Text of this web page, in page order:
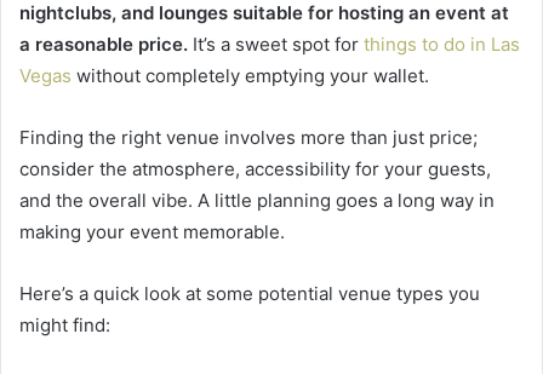
nightclubs, and lounges suitable for hosting an event at
a reasonable price. It’s a sweet spot for things to do in Las
Vegas without completely emptying your wallet.
Finding the right venue involves more than just price;
consider the atmosphere, accessibility for your guests,
and the overall vibe. A little planning goes a long way in
making your event memorable.
Here’s a quick look at some potential venue types you
might find: